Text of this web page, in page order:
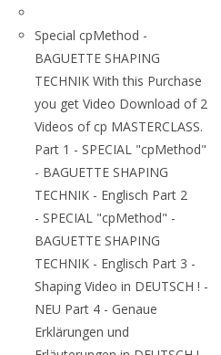
Special cpMethod -
BAGUETTE SHAPING
TECHNIK With this Purchase
you get Video Download of 2
Videos of cp MASTERCLASS.
Part 1 - SPECIAL "cpMethod"
- BAGUETTE SHAPING
TECHNIK - Englisch Part 2
- SPECIAL "cpMethod" -
BAGUETTE SHAPING
TECHNIK - Englisch Part 3 -
Shaping Video in DEUTSCH ! -
NEU Part 4 - Genaue
Erklärungen und